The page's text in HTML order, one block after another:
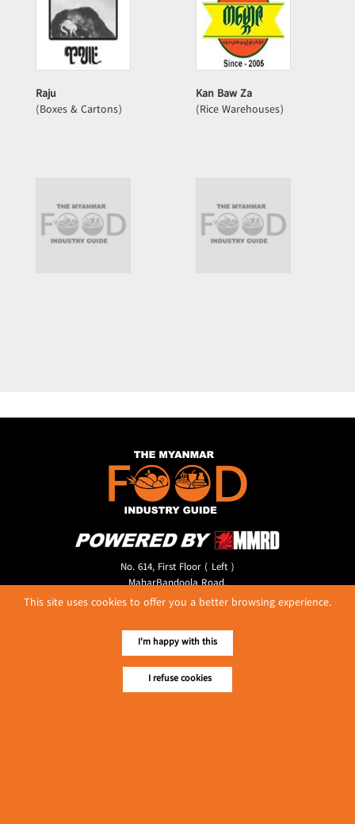
Raju
(Boxes & Cartons)
Kan Baw Za
(Rice Warehouses)
No. 614, First Floor ( Left )
MaharBandoola Road,
Latha Township, Yangon, Myanmar.
E-mail ::ydg.adv@mmrdpub.com
Our Guides
This site uses cookies to offer you a better browsing experience.
I'm happy with this
I refuse cookies